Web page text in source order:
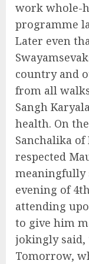
work whole-
programme
Later even
country and
from all
Sangh
health. On
Sanchalika of
respected
meaningfully
evening of
attending
to give him
jokingly said,
Tomorrow,